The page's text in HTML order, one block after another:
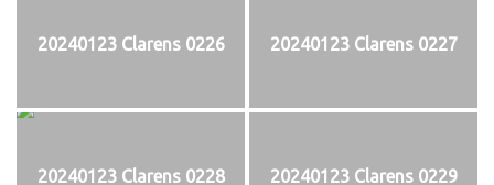
20240123 Clarens 0226 20240123 Clarens 0227
20240123 Clarens 0228 20240123 Clarens 0229